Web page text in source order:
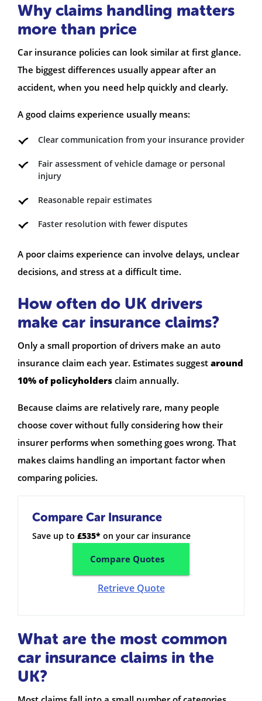
Why claims handling matters
more than price
Car insurance policies can look similar at first glance.
The biggest differences usually appear after an
accident, when you need help quickly and clearly.
A good claims experience usually means:
Clear communication from your insurance provider
Fair assessment of vehicle damage or personal
injury
Reasonable repair estimates
Faster resolution with fewer disputes
A poor claims experience can involve delays, unclear
decisions, and stress at a difficult time.
How often do UK drivers
make car insurance claims?
Only a small proportion of drivers make an auto
insurance claim each year. Estimates suggest around
10% of policyholders claim annually.
Because claims are relatively rare, many people
choose cover without fully considering how their
insurer performs when something goes wrong. That
makes claims handling an important factor when
comparing policies.
Compare Car Insurance
Save up to £535* on your car insurance
Compare Quotes
Retrieve Quote
What are the most common
car insurance claims in the
UK?